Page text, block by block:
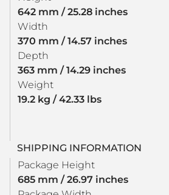
642 mm / 25.28 inches
Width
370 mm / 14.57 inches
Depth
363 mm / 14.29 inches
Weight
19.2 kg / 42.33 lbs
SHIPPING INFORMATION
Package Height
685 mm / 26.97 inches